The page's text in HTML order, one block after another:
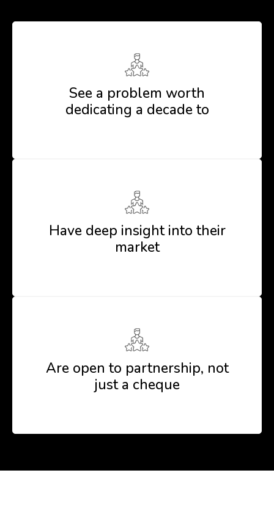
See a problem worth
dedicating a decade to
Have deep insight into their
market
Are open to partnership, not
just a cheque